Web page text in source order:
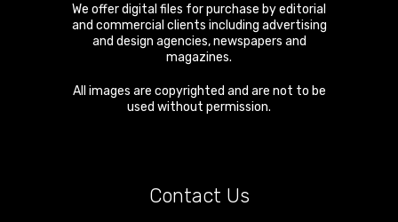
We offer digital files for purchase by editorial
and commercial clients including advertising
and design agencies, newspapers and
magazines.
All images are copyrighted and are not to be
used without permission.
Contact Us